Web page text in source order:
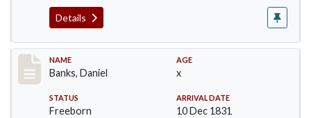
Details
Record #9
NAME
Banks, Daniel
AGE
x
STATUS
Freeborn
ARRIVAL DATE
10 Dec 1831